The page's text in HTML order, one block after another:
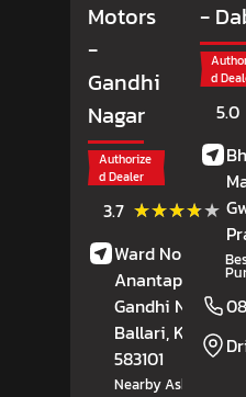
Motors
-
Gandhi
Nagar
Authorize
d Dealer
3.7 ★★★★★
★★★★★
(3)
Ward No 17,
Anantapura
Gandhi Nagar,
Ballari, Karnataka
583101
Nearby Ashok
-
d
5.0